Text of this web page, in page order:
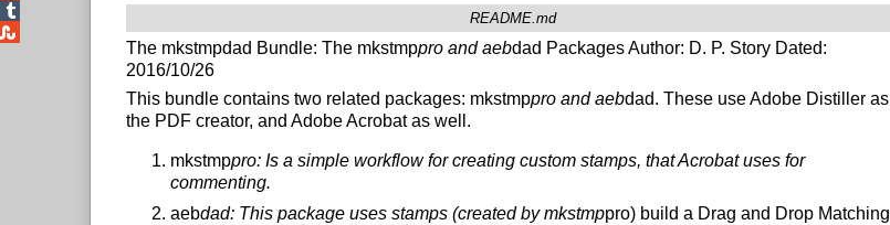
README.md
The mkstmpdad Bundle: The mkstmppro and aebdad Packages Author: D. P. Story Dated:
2016/10/26
This bundle contains two related packages: mkstmppro and aebdad. These use Adobe Distiller as
the PDF creator, and Adobe Acrobat as well.
mkstmppro: Is a simple workflow for creating custom stamps, that Acrobat uses for
commenting.
aebdad: This package uses stamps (created by mkstmppro) build a Drag and Drop Matching
